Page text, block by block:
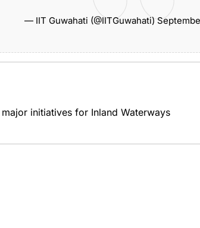
— IIT Guwahati (@IITGuwahati)
initiatives for Inland Waterways